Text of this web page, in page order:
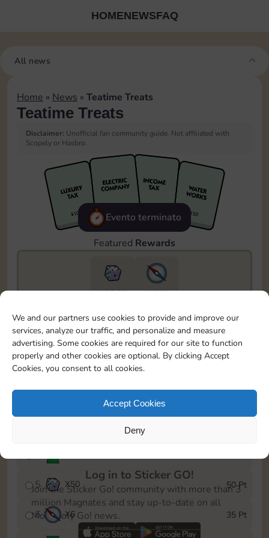
We and our partners use cookies to provide and improve our
services, analyze our traffic, and personalize and measure
advertising. Some cookies are required for our site to function
properly and other cookies are optional. By clicking Accept
Cookies, you consent to all cookies.
Accept Cookies
Deny
HOMENEWSFAQ
All news
Home » News » Teatime Treats
Teatime Treats
Disclaimer: Unofficial fan community guide. Not affiliated with
Scopely or Hasbro.
Evento terminato
Featured Rewards
18205
198
To easily monitor your progress in the Monopoly GO!
event, you can select the level you’ve reached and
save it as a reminder.
1
X6
5 X50 50 Pt
6 X6 35 Pt
Log in to Sticker GO!
Join the Sticker Go! community with more than 3
million Magnates and stay up-to-date on all
Monopoly Go! news.